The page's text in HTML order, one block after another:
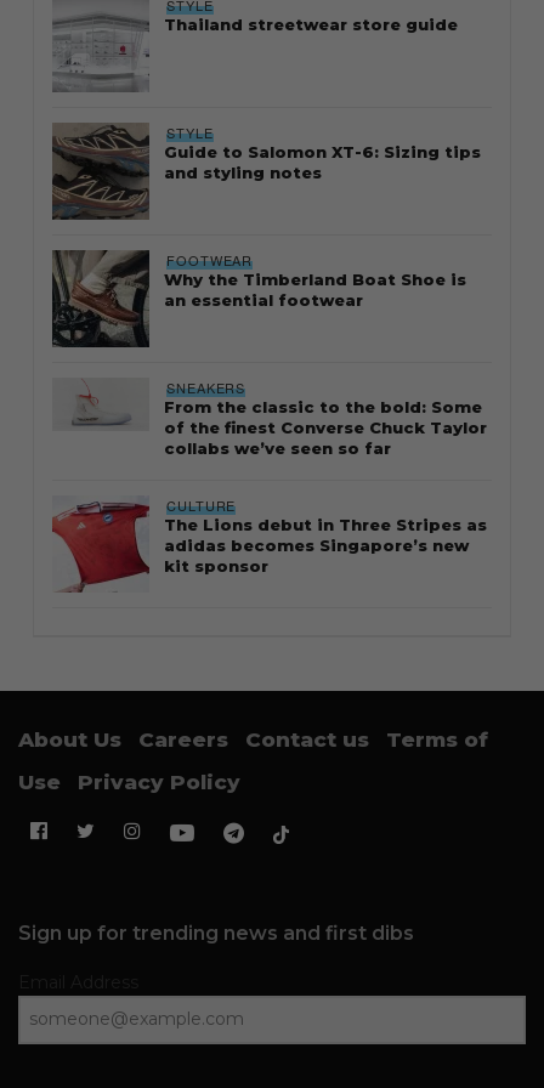
STYLE
Thailand streetwear store guide
STYLE
Guide to Salomon XT-6: Sizing tips
and styling notes
FOOTWEAR
Why the Timberland Boat Shoe is
an essential footwear
SNEAKERS
From the classic to the bold: Some
of the finest Converse Chuck Taylor
collabs we’ve seen so far
CULTURE
The Lions debut in Three Stripes as
adidas becomes Singapore’s new
kit sponsor
About Us Careers Contact us
Terms of
Use
Privacy Policy
Sign up for trending news and first dibs